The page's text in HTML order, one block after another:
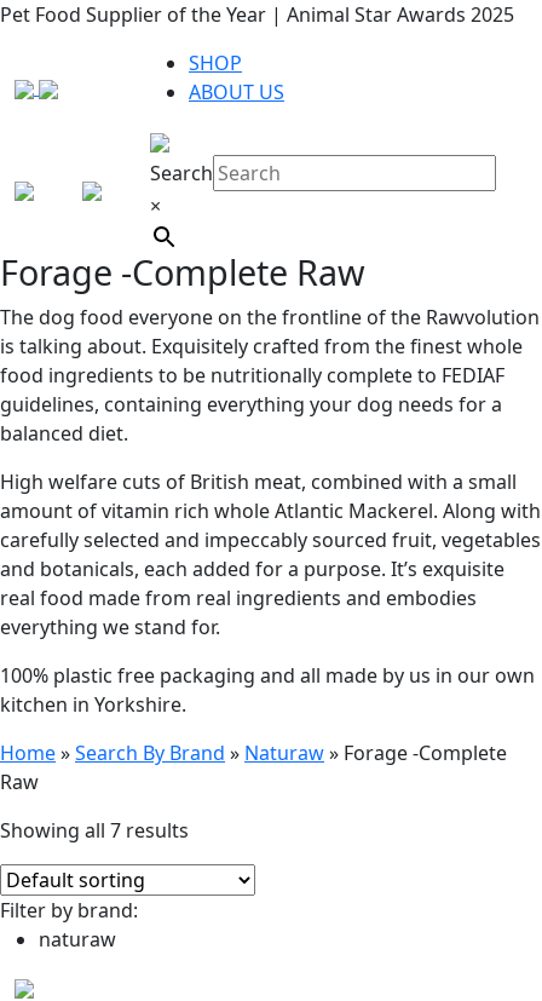
Pet Food Supplier of the Year | Animal Star Awards 2025
Search
×
SHOP
ABOUT US
Forage -Complete Raw
The dog food everyone on the frontline of the Rawvolution
is talking about. Exquisitely crafted from the finest whole
food ingredients to be nutritionally complete to FEDIAF
guidelines, containing everything your dog needs for a
balanced diet.
High welfare cuts of British meat, combined with a small
amount of vitamin rich whole Atlantic Mackerel. Along with
carefully selected and impeccably sourced fruit, vegetables
and botanicals, each added for a purpose. It’s exquisite
real food made from real ingredients and embodies
everything we stand for.
100% plastic free packaging and all made by us in our own
kitchen in Yorkshire.
Home»Search By Brand » Naturaw» Forage -Complete
Raw
Showing all 7 results
Filter by brand:
naturaw